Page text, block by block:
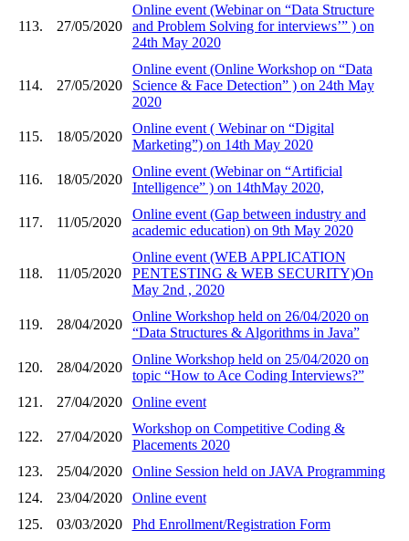
113. 27/05/2020
Online event (Webinar on “Data Structure
and Problem Solving for interviews’” ) on
24th May 2020
114. 27/05/2020
Online event (Online Workshop on “Data
Science & Face Detection” ) on 24th May
2020
115. 18/05/2020
Online event ( Webinar on “Digital
Marketing”) on 14th May 2020
116. 18/05/2020
Online event (Webinar on “Artificial
Intelligence” ) on 14thMay 2020,
117. 11/05/2020
Online event (Gap between industry and
academic education) on 9th May 2020
118. 11/05/2020
Online event (WEB APPLICATION
PENTESTING & WEB SECURITY)On
May 2nd , 2020
119. 28/04/2020
Online Workshop held on 26/04/2020 on
“Data Structures & Algorithms in Java”
120. 28/04/2020
Online Workshop held on 25/04/2020 on
topic “How to Ace Coding Interviews?”
121.
27/04/2020 Online event
122. 27/04/2020
Workshop on Competitive Coding &
Placements 2020
123.
25/04/2020
Online Session held on JAVA Programming
124.
23/04/2020
Online event
125.
03/03/2020 Phd Enrollment/Registration Form